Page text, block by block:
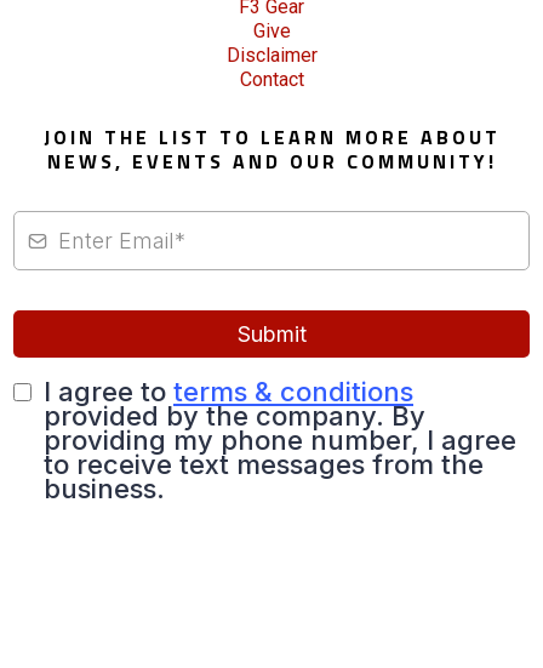
F3 Gear
Give
Disclaimer
Contact
JOIN THE LIST TO LEARN MORE ABOUT
NEWS, EVENTS AND OUR COMMUNITY!
Submit
I agree to terms & conditions
provided by the company. By
providing my phone number, I agree
to receive text messages from the
business.